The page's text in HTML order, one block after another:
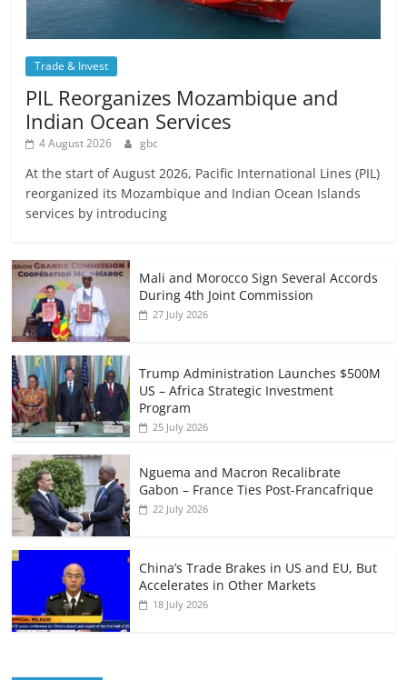
Trade & Invest
PIL Reorganizes Mozambique and
Indian Ocean Services
4 August 2026 gbc
At the start of August 2026, Pacific International Lines (PIL)
reorganized its Mozambique and Indian Ocean Islands
services by introducing
Mali and Morocco Sign Several Accords
During 4th Joint Commission
27 July 2026
Trump Administration Launches $500M
US – Africa Strategic Investment
Program
25 July 2026
Nguema and Macron Recalibrate
Gabon – France Ties Post-Francafrique
22 July 2026
China’s Trade Brakes in US and EU, But
Accelerates in Other Markets
18 July 2026